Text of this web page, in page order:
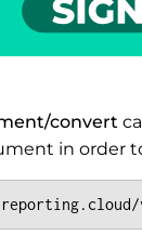
convert
in